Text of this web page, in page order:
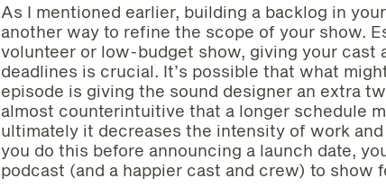
As I mentioned earlier, building a backlog in
another way to refine the scope of your show.
volunteer or low-budget show, giving your
deadlines is crucial. It’s possible that what
episode is giving the sound designer an extra
almost counterintuitive that a longer schedule
ultimately it decreases the intensity of work
you do this before announcing a launch date,
podcast (and a happier cast and crew) to show